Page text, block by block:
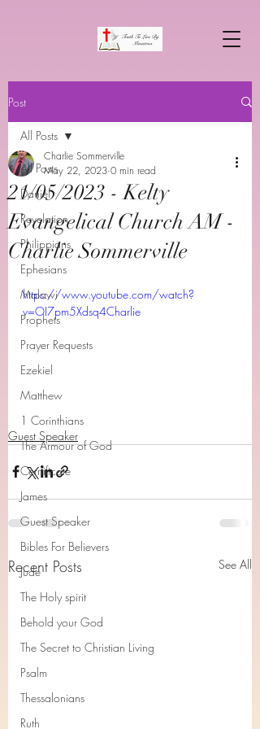
Post
All Posts
Daniel
Revelation
Philippians
Ephesians
Malawi
Prophets
Prayer Requests
Ezekiel
Matthew
1 Corinthians
The Armour of God
Cerrtificate
James
Guest Speaker
Bibles For Believers
Jude
The Holy spirit
Behold your God
The Secret to Christian Living
Psalm
Thessalonians
Ruth
All Posts
21/05/2023 - Kelty
Evangelical Church AM -
Charlie Sommerville
Charlie Sommerville
May 22, 2023 0 min read
https://www.youtube.com/watch?
v=OI7pm5Xdsq4Charlie
Guest Speaker
Recent Posts See All